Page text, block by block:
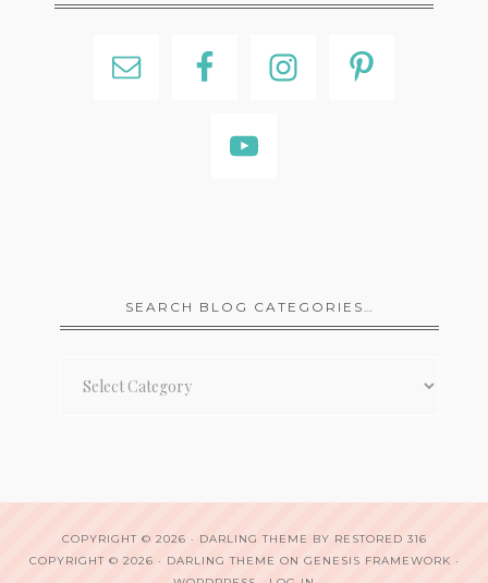
SEARCH BLOG CATEGORIES…
COPYRIGHT © 2026 · DARLING THEME BY RESTORED 316
COPYRIGHT © 2026 · DARLING THEME ON GENESIS FRAMEWORK ·